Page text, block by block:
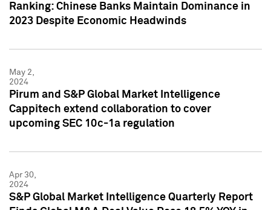
Ranking: Chinese Banks Maintain Dominance in
2023 Despite Economic Headwinds
May 2,
2024
Pirum and S&P Global Market Intelligence
Cappitech extend collaboration to cover
upcoming SEC 10c-1a regulation
Apr 30,
2024
S&P Global Market Intelligence Quarterly Report